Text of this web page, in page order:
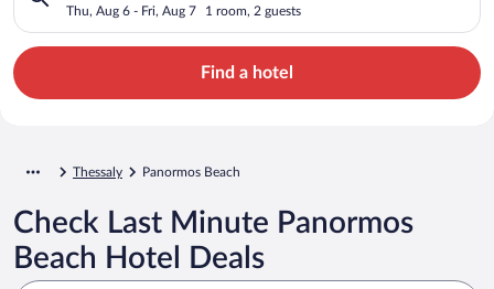
Thu, Aug 6 - Fri, Aug 7 1 room, 2 guests
Find a hotel
Thessaly Panormos Beach
Check Last Minute Panormos
Beach Hotel Deals